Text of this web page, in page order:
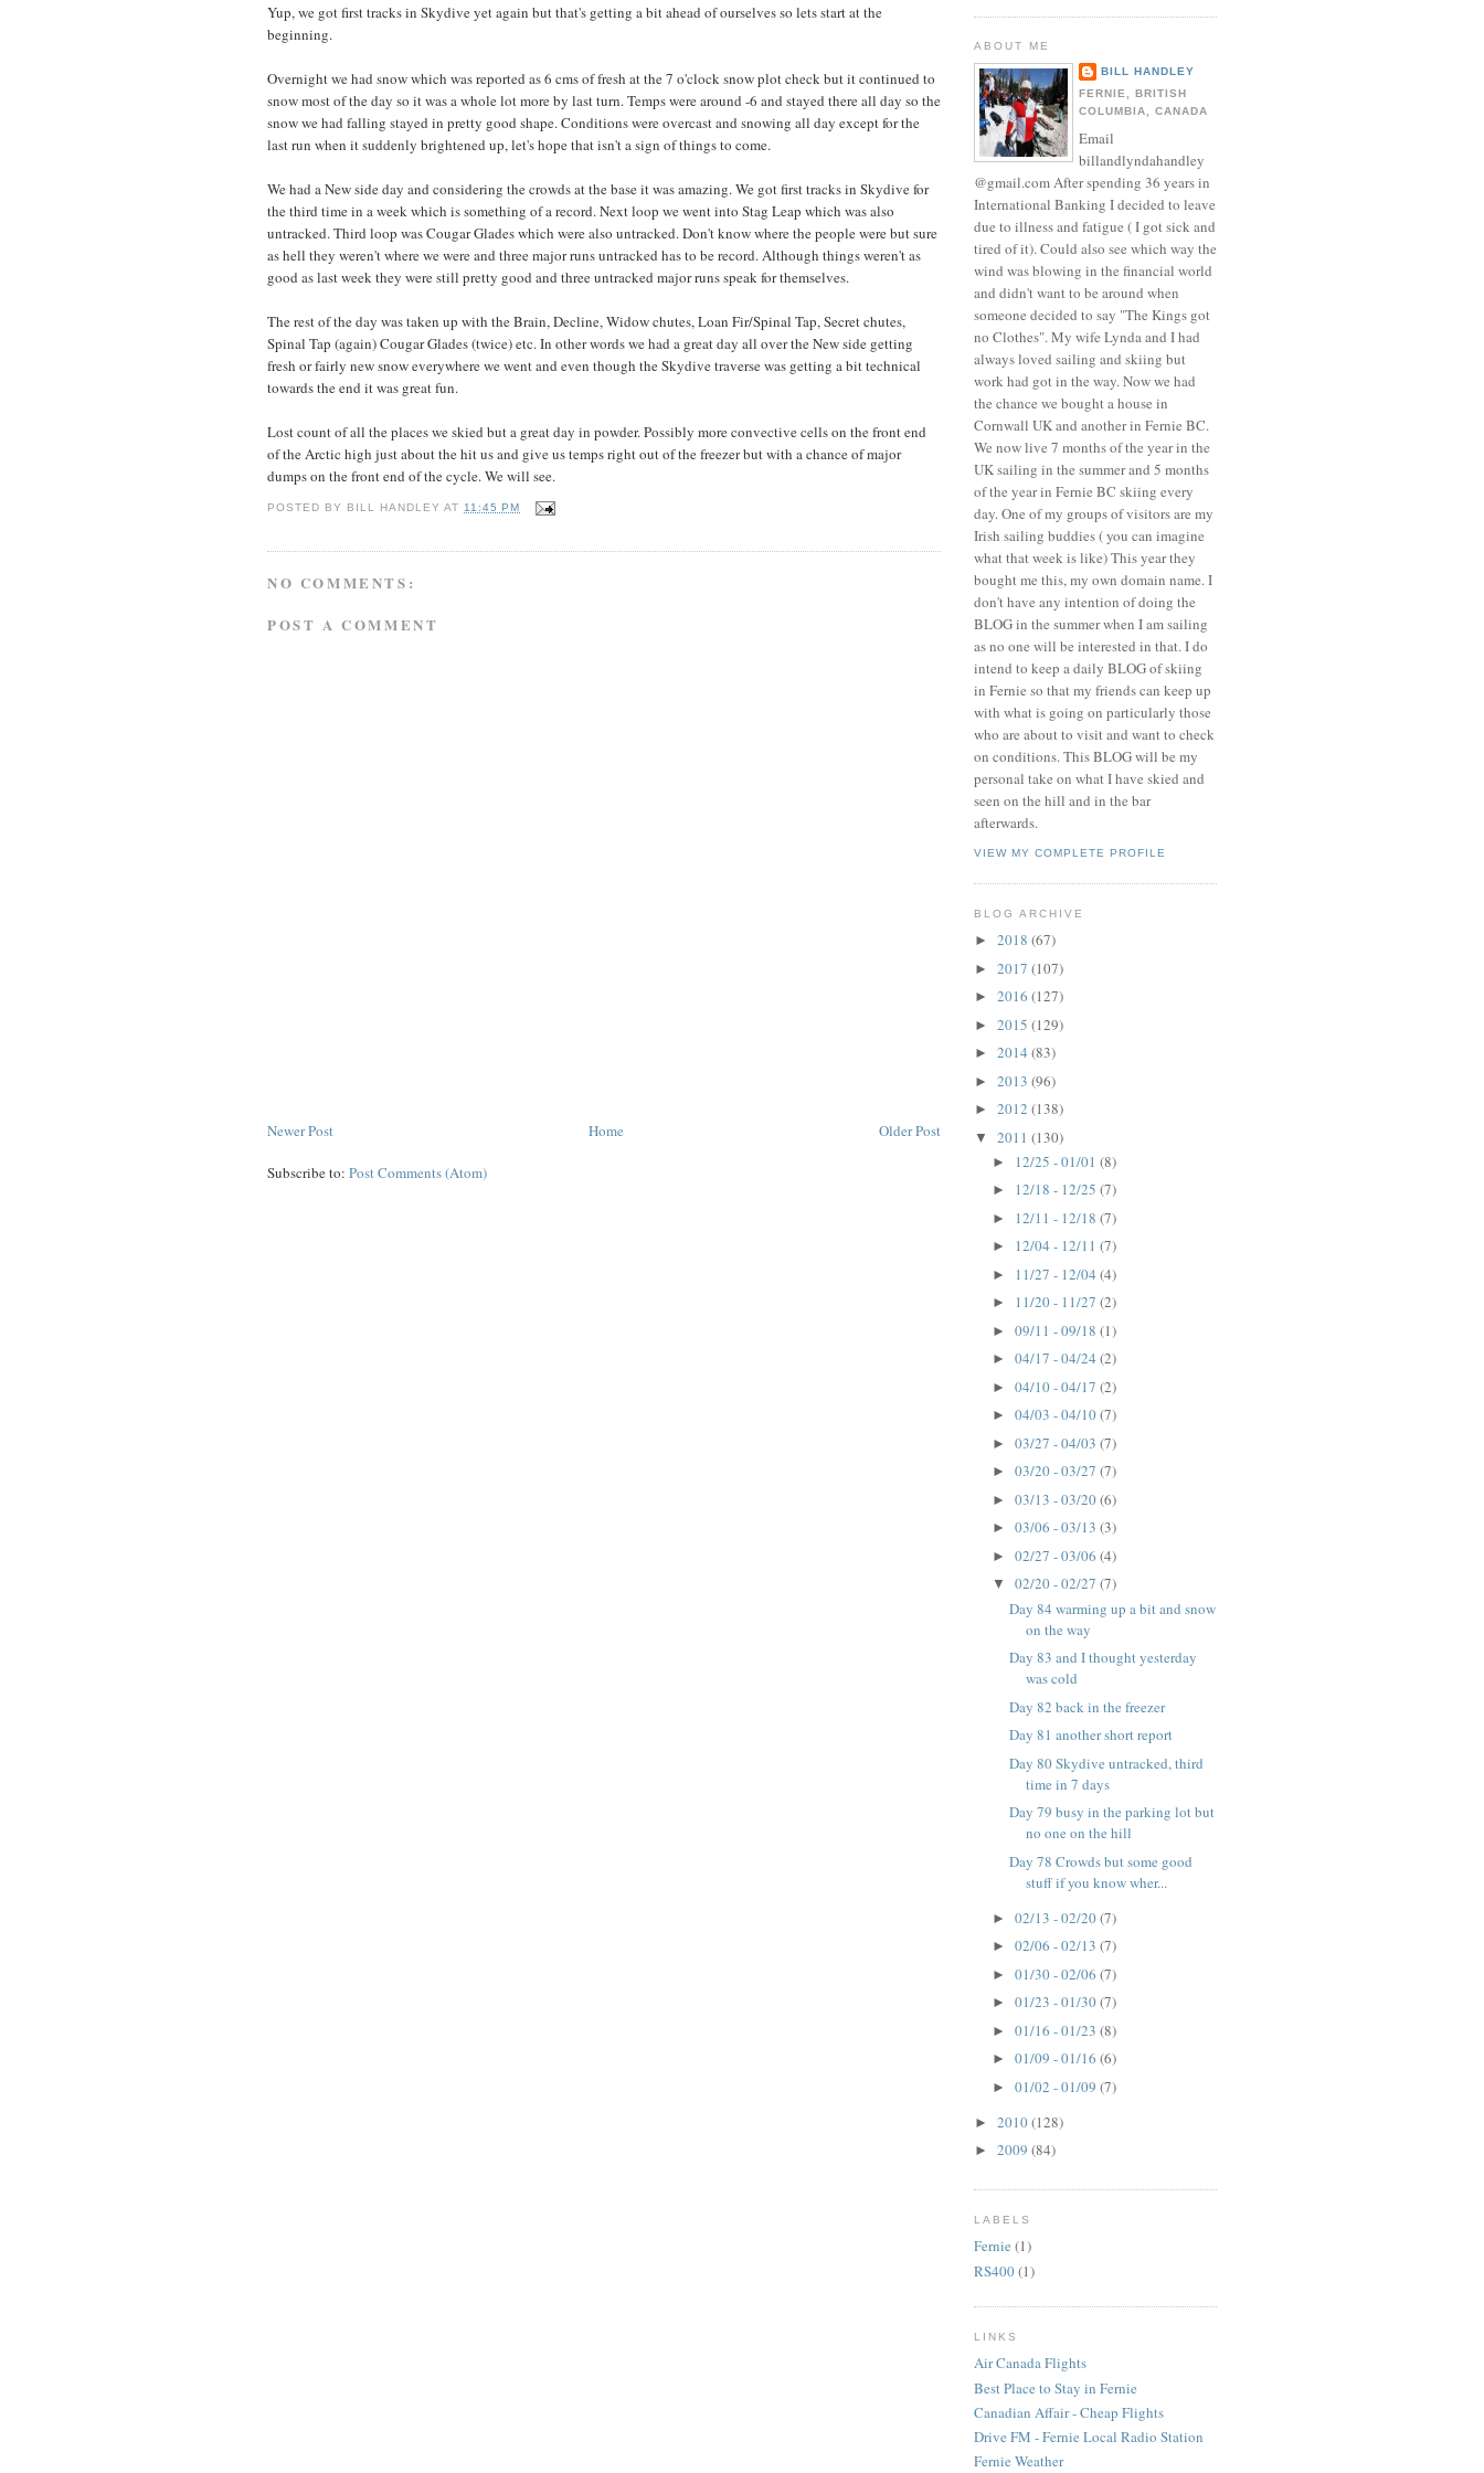
Yup, we got first tracks in Skydive yet again but that's getting a bit ahead of ourselves so lets start at the
beginning.
Overnight we had snow which was reported as 6 cms of fresh at the 7 o'clock snow plot check but it continued to
snow most of the day so it was a whole lot more by last turn. Temps were around -6 and stayed there all day so the
snow we had falling stayed in pretty good shape. Conditions were overcast and snowing all day except for the
last run when it suddenly brightened up, let's hope that isn't a sign of things to come.
We had a New side day and considering the crowds at the base it was amazing. We got first tracks in Skydive for
the third time in a week which is something of a record. Next loop we went into Stag Leap which was also
untracked. Third loop was Cougar Glades which were also untracked. Don't know where the people were but sure
as hell they weren't where we were and three major runs untracked has to be record. Although things weren't as
good as last week they were still pretty good and three untracked major runs speak for themselves.
The rest of the day was taken up with the Brain, Decline, Widow chutes, Loan Fir/Spinal Tap, Secret chutes,
Spinal Tap (again) Cougar Glades (twice) etc. In other words we had a great day all over the New side getting
fresh or fairly new snow everywhere we went and even though the Skydive traverse was getting a bit technical
towards the end it was great fun.
Lost count of all the places we skied but a great day in powder. Possibly more convective cells on the front end
of the Arctic high just about the hit us and give us temps right out of the freezer but with a chance of major
dumps on the front end of the cycle. We will see.
POSTED BY BILL HANDLEY AT11:45 PM
NO COMMENTS:
POST A COMMENT
Newer Post Older Post
Home
Subscribe to: Post Comments (Atom)
ABOUT ME
BILL HANDLEY
FERNIE, BRITISH
COLUMBIA, CANADA
Email
billandlyndahandley
@gmail.com After spending 36 years in
International Banking I decided to leave
due to illness and fatigue ( I got sick and
tired of it). Could also see which way the
wind was blowing in the financial world
and didn't want to be around when
someone decided to say "The Kings got
no Clothes". My wife Lynda and I had
always loved sailing and skiing but
work had got in the way. Now we had
the chance we bought a house in
Cornwall UK and another in Fernie BC.
We now live 7 months of the year in the
UK sailing in the summer and 5 months
of the year in Fernie BC skiing every
day. One of my groups of visitors are my
Irish sailing buddies ( you can imagine
what that week is like) This year they
bought me this, my own domain name. I
don't have any intention of doing the
BLOG in the summer when I am sailing
as no one will be interested in that. I do
intend to keep a daily BLOG of skiing
in Fernie so that my friends can keep up
with what is going on particularly those
who are about to visit and want to check
on conditions. This BLOG will be my
personal take on what I have skied and
seen on the hill and in the bar
afterwards.
VIEW MY COMPLETE PROFILE
BLOG ARCHIVE
► 2018 (67)
► 2017 (107)
► 2016 (127)
► 2015 (129)
► 2014 (83)
► 2013 (96)
► 2012 (138)
▼ 2011 (130)
► 12/25 - 01/01 (8)
► 12/18 - 12/25 (7)
► 12/11 - 12/18 (7)
► 12/04 - 12/11 (7)
► 11/27 - 12/04 (4)
► 11/20 - 11/27 (2)
► 09/11 - 09/18 (1)
► 04/17 - 04/24 (2)
► 04/10 - 04/17 (2)
► 04/03 - 04/10(7)
► 03/27 - 04/03 (7)
► 03/20 - 03/27 (7)
► 03/13 - 03/20(6)
► 03/06 - 03/13 (3)
► 02/27 - 03/06 (4)
▼ 02/20 - 02/27 (7)
Day 84 warming up a bit and snow
on the way
Day 83 and I thought yesterday
was cold
Day 82 back in the freezer
Day 81 another short report
Day 80 Skydive untracked, third
time in 7 days
Day 79 busy in the parking lot but
no one on the hill
Day 78 Crowds but some good
stuff if you know wher...
► 02/13 - 02/20(7)
► 02/06 - 02/13 (7)
► 01/30 - 02/06 (7)
► 01/23 - 01/30(7)
► 01/16 - 01/23 (8)
► 01/09 - 01/16 (6)
► 01/02 - 01/09 (7)
► 2010(128)
► 2009 (84)
LABELS
Fernie (1)
RS400(1)
LINKS
Air Canada Flights
Best Place to Stay in Fernie
Canadian Affair - Cheap Flights
Drive FM - Fernie Local Radio Station
Fernie Weather